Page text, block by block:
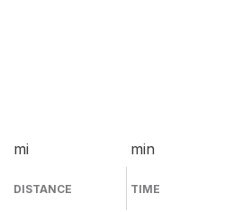
mi
DISTANCE
min
TIME